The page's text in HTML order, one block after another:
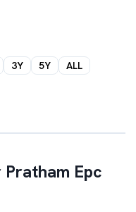
3Y 5Y ALL
Pratham Epc